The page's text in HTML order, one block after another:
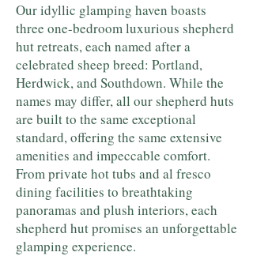
Our idyllic glamping haven boasts
three one-bedroom luxurious shepherd
hut retreats, each named after a
celebrated sheep breed: Portland,
Herdwick, and Southdown. While the
names may differ, all our shepherd huts
are built to the same exceptional
standard, offering the same extensive
amenities and impeccable comfort.
From private hot tubs and al fresco
dining facilities to breathtaking
panoramas and plush interiors, each
shepherd hut promises an unforgettable
glamping experience.